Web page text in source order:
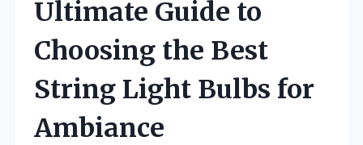
Ultimate Guide to
Choosing the Best
String Light Bulbs for
Ambiance